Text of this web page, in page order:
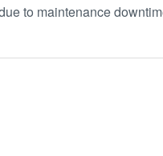
to maintenance